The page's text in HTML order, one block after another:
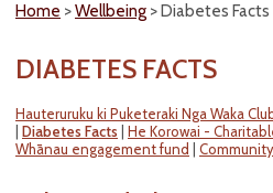
Home >Wellbeing > Diabetes Facts
DIABETES FACTS
Hauteruruku ki Puketeraki Nga Waka
Diabetes Facts He Korowai -
Whānau engagement fund